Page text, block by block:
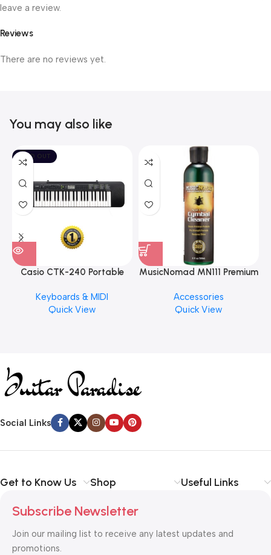
Reviews
There are no reviews yet.
leave a review.
You may also like
SOLD OUT
Casio CTK-240 Portable
Keyboards & MIDI
Quick View
MusicNomad MN111 Premium
Finishes, 8 oz. For Drums
Cymbal Caring
Accessories
Quick View
Social Links
Get to Know Us Shop Useful Links
Subscribe Newsletter
Join our mailing list to receive any latest updates and
promotions.